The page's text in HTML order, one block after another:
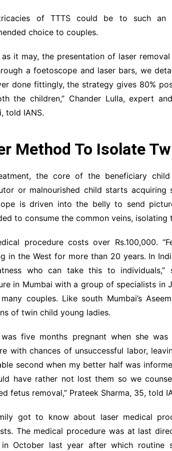
of TTTS could be to such
choice to couples.
as it may, the presentation of laser
a foetoscope and laser bars, we
done fittingly, the strategy gives 80%
the children,” Chander Lulla, expert
told IANS.
Method To Isolate
the core of the beneficiary
or malnourished child starts acquiring
is driven into the belly to send
to consume the common veins,
procedure costs over Rs.100,000.
in the West for more than 20 years. In
who can take this to
in Mumbai with a group of specialists in
couples. Like south Mumbai’s
of twin child young ladies.
was five months pregnant when she
with chances of unsuccessful labor,
second when my better half was
have rather not lost them so we
fetus removal,” Prateek Sharma, 35, told
got to know about laser medical
The medical procedure was at last
October last year after which routine